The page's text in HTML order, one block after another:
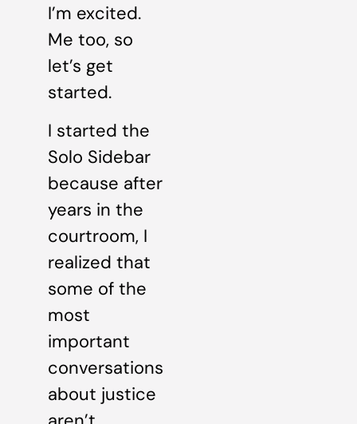
I’m excited.
Me too, so
let’s get
started.
I started the
Solo Sidebar
because after
years in the
courtroom, I
realized that
some of the
most
important
conversations
about justice